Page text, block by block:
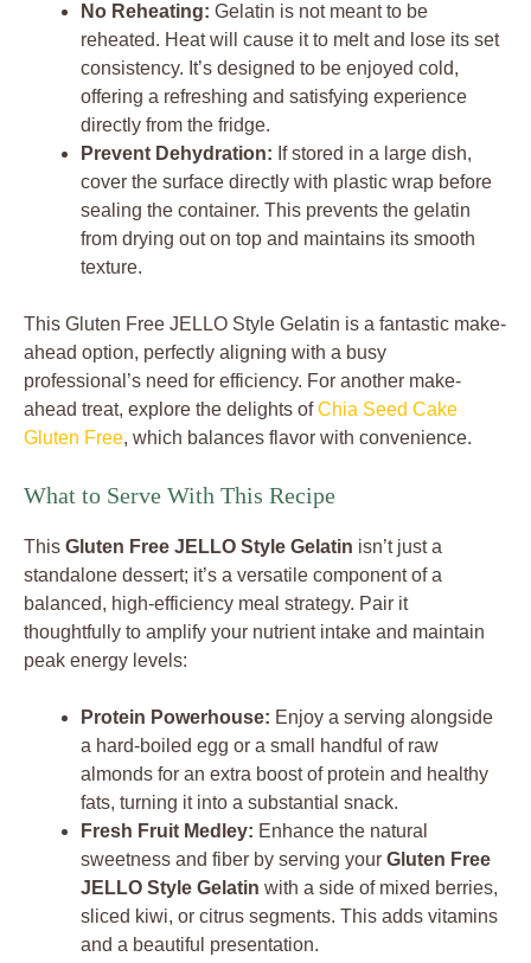
No Reheating: Gelatin is not meant to be
reheated. Heat will cause it to melt and lose its set
consistency. It’s designed to be enjoyed cold,
offering a refreshing and satisfying experience
directly from the fridge.
Prevent Dehydration: If stored in a large dish,
cover the surface directly with plastic wrap before
sealing the container. This prevents the gelatin
from drying out on top and maintains its smooth
texture.
This Gluten Free JELLO Style Gelatin is a fantastic make-
ahead option, perfectly aligning with a busy
professional’s need for efficiency. For another make-
ahead treat, explore the delights ofChia Seed Cake
Gluten Free, which balances flavor with convenience.
What to Serve With This Recipe
This Gluten Free JELLO Style Gelatin isn’t just a
standalone dessert; it’s a versatile component of a
balanced, high-efficiency meal strategy. Pair it
thoughtfully to amplify your nutrient intake and maintain
peak energy levels:
Protein Powerhouse: Enjoy a serving alongside
a hard-boiled egg or a small handful of raw
almonds for an extra boost of protein and healthy
fats, turning it into a substantial snack.
Fresh Fruit Medley: Enhance the natural
sweetness and fiber by serving your Gluten Free
JELLO Style Gelatin with a side of mixed berries,
sliced kiwi, or citrus segments. This adds vitamins
and a beautiful presentation.